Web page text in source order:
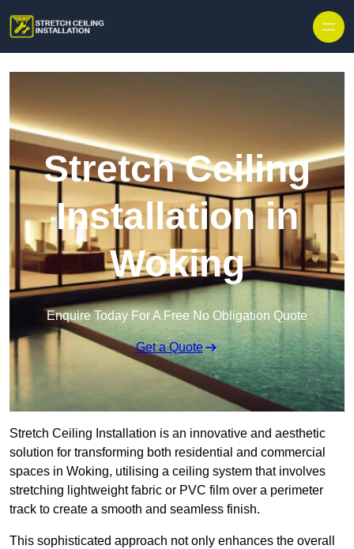
Stretch Ceiling
Installation in
Woking
Enquire Today For A Free No Obligation Quote
Get a Quote
Stretch Ceiling Installation is an innovative and aesthetic
solution for transforming both residential and commercial
spaces in Woking, utilising a ceiling system that involves
stretching lightweight fabric or PVC film over a perimeter
track to create a smooth and seamless finish.
This sophisticated approach not only enhances the overall